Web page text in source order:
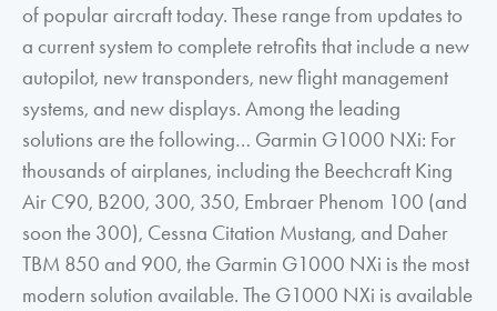
of popular aircraft today. These range from updates to
a current system to complete retrofits that include a new
autopilot, new transponders, new flight management
systems, and new displays. Among the leading
solutions are the following… Garmin G1000 NXi: For
thousands of airplanes, including the Beechcraft King
Air C90, B200, 300, 350, Embraer Phenom 100 (and
soon the 300), Cessna Citation Mustang, and Daher
TBM 850 and 900, the Garmin G1000 NXi is the most
modern solution available. The G1000 NXi is available